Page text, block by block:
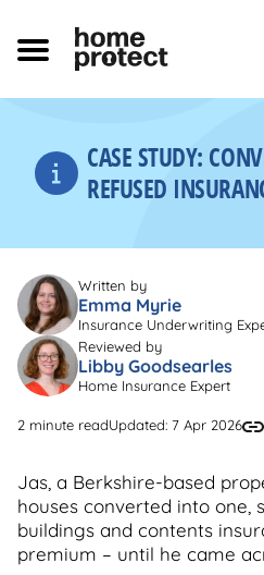
content
CASE STUDY:
REFUSED
Written by
Emma Myrie
Insurance Underwriting
Reviewed by
Libby Goodsearles
Home Insurance Expert
2 minute readUpdated: 7 Apr 2026
Jas, a Berkshire-based
houses converted into one,
buildings and contents
premium – until he came